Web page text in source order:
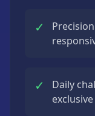
✓
✓
Daily